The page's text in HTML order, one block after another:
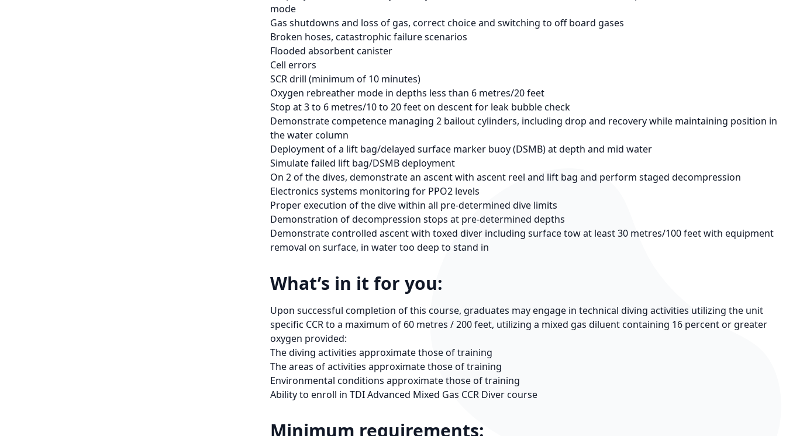
mode
Gas shutdowns and loss of gas, correct choice and switching to off board gases
Broken hoses, catastrophic failure scenarios
Flooded absorbent canister
Cell errors
SCR drill (minimum of 10 minutes)
Oxygen rebreather mode in depths less than 6 metres/20 feet
Stop at 3 to 6 metres/10 to 20 feet on descent for leak bubble check
Demonstrate competence managing 2 bailout cylinders, including drop and recovery while maintaining position in
the water column
Deployment of a lift bag/delayed surface marker buoy (DSMB) at depth and mid water
Simulate failed lift bag/DSMB deployment
On 2 of the dives, demonstrate an ascent with ascent reel and lift bag and perform staged decompression
Electronics systems monitoring for PPO2 levels
Proper execution of the dive within all pre-determined dive limits
Demonstration of decompression stops at pre-determined depths
Demonstrate controlled ascent with toxed diver including surface tow at least 30 metres/100 feet with equipment
removal on surface, in water too deep to stand in
What’s in it for you:
Upon successful completion of this course, graduates may engage in technical diving activities utilizing the unit
specific CCR to a maximum of 60 metres / 200 feet, utilizing a mixed gas diluent containing 16 percent or greater
oxygen provided:
The diving activities approximate those of training
The areas of activities approximate those of training
Environmental conditions approximate those of training
Ability to enroll in TDI Advanced Mixed Gas CCR Diver course
Minimum requirements: